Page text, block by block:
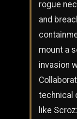
rogue
and
mount a
invasion
technical
like